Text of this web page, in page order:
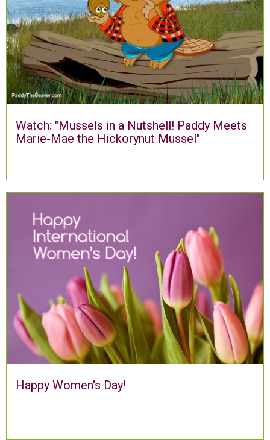
Watch: "Mussels in a Nutshell! Paddy Meets
Marie-Mae the Hickorynut Mussel"
Happy Women's Day!